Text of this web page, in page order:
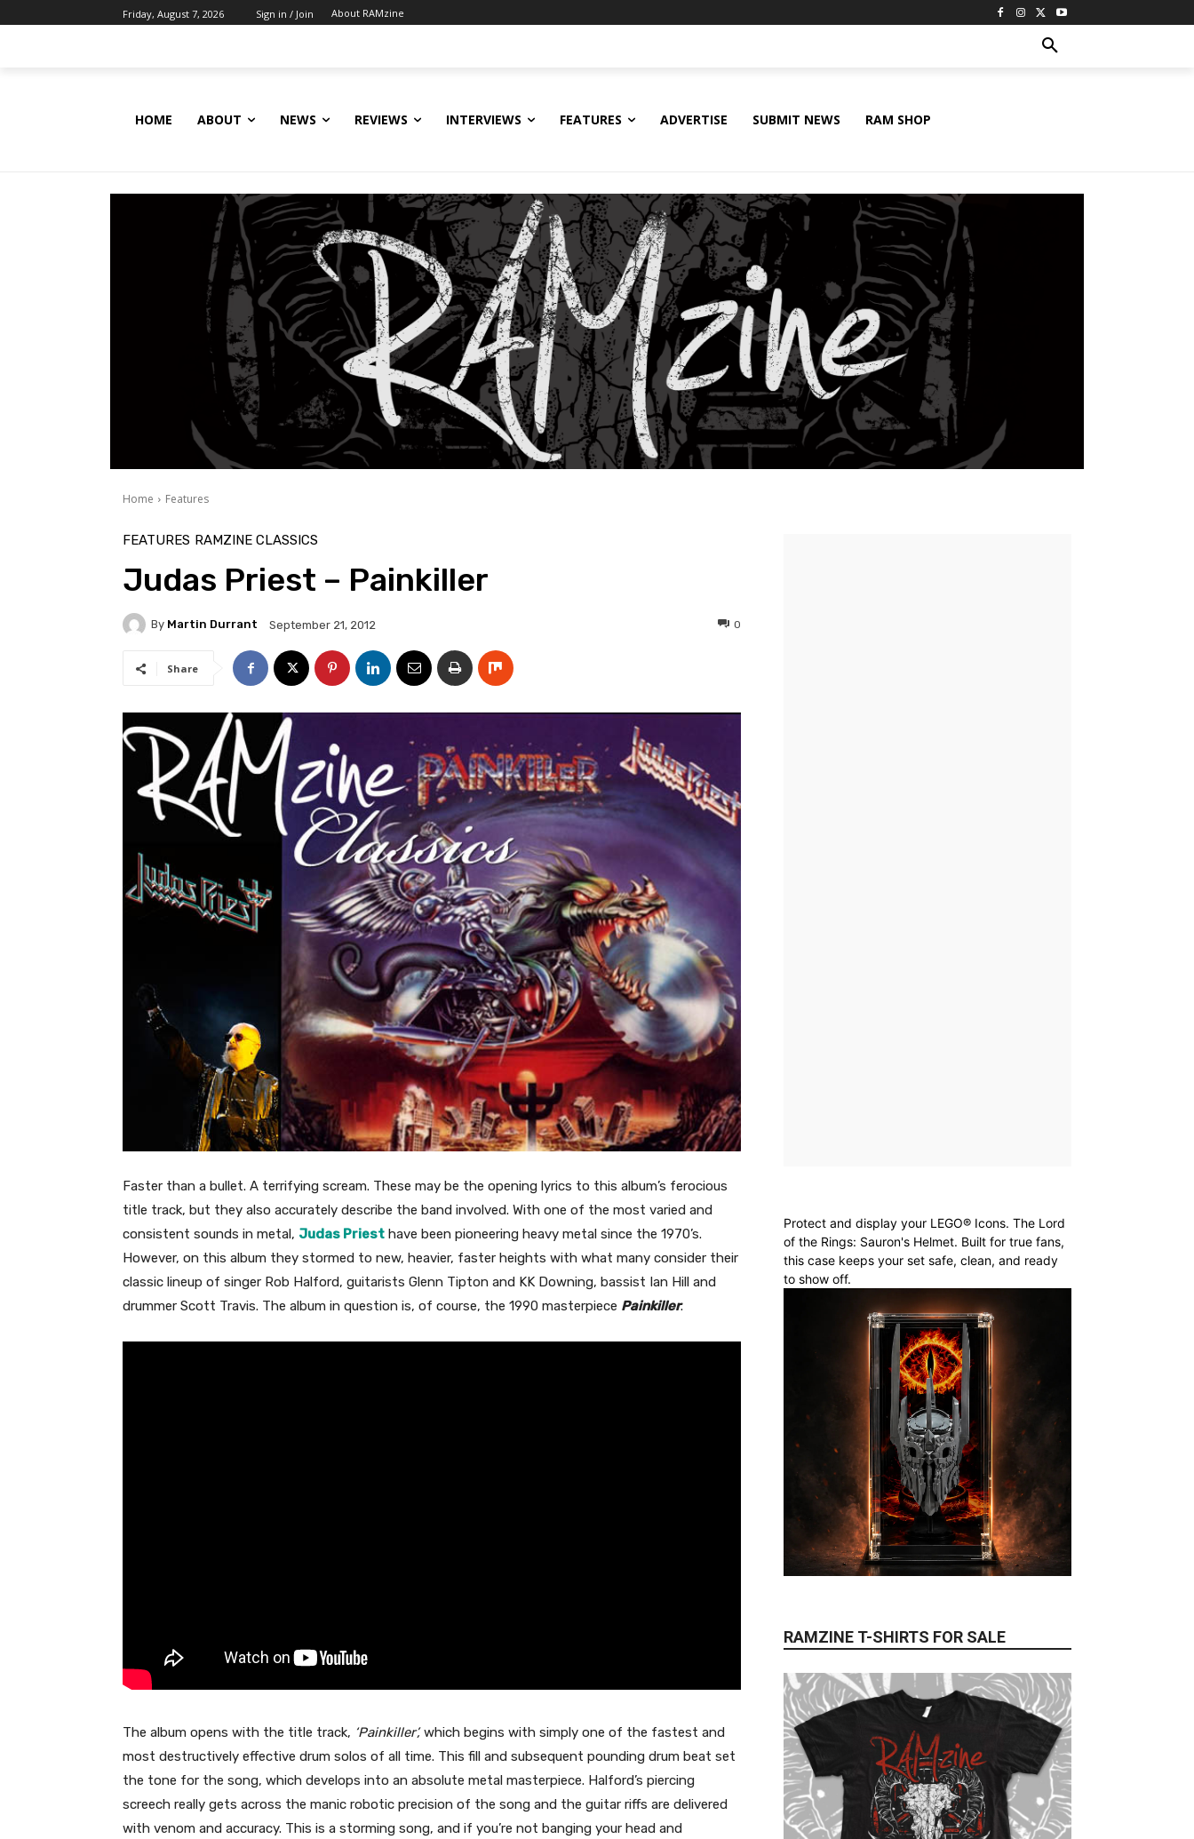
Friday, August 7, 2026 Sign in / Join About RAMzine
HOME ABOUT NEWS REVIEWS INTERVIEWS FEATURES ADVERTISE SUBMIT NEWS RAM SHOP
Home Features
FEATURES RAMZINE CLASSICS
Judas Priest – Painkiller
By Martin Durrant September 21, 2012 0
Share
Faster than a bullet. A terrifying scream. These may be the opening lyrics to this album’s ferocious
title track, but they also accurately describe the band involved. With one of the most varied and
consistent sounds in metal, Judas Priest have been pioneering heavy metal since the 1970’s.
However, on this album they stormed to new, heavier, faster heights with what many consider their
classic lineup of singer Rob Halford, guitarists Glenn Tipton and KK Downing, bassist Ian Hill and
drummer Scott Travis. The album in question is, of course, the 1990 masterpiece Painkiller.
The album opens with the title track, ‘Painkiller’,which begins with simply one of the fastest and
most destructively effective drum solos of all time. This fill and subsequent pounding drum beat set
the tone for the song, which develops into an absolute metal masterpiece. Halford’s piercing
screech really gets across the manic robotic precision of the song and the guitar riffs are delivered
with venom and accuracy. This is a storming song, and if you’re not banging your head and
Protect and display your LEGO® Icons. The Lord
of the Rings: Sauron's Helmet. Built for true fans,
this case keeps your set safe, clean, and ready
to show off.
RAMZINE T-SHIRTS FOR SALE